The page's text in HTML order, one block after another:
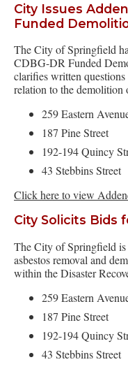
City Issues
Funded
The City of Springfield
CDBG-DR Funded
clarifies written
relation to the
259 Eastern
187 Pine Street
192-194 Quincy
43 Stebbins Street
Click here to view
City Solicits Bids
The City of Springfield
asbestos removal and
within the Disaster
259 Eastern
187 Pine Street
192-194 Quincy
43 Stebbins Street